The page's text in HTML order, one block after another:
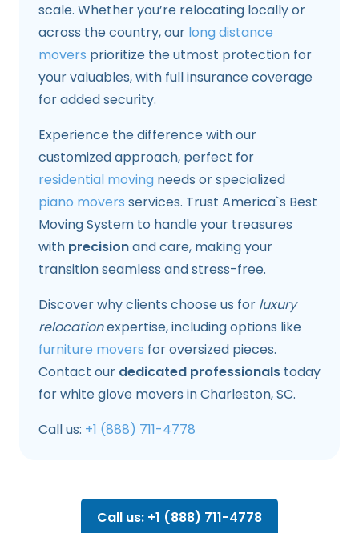
scale. Whether you’re relocating locally or
across the country, our long distance
movers prioritize the utmost protection for
your valuables, with full insurance coverage
for added security.
Experience the difference with our
customized approach, perfect for
residential moving needs or specialized
piano movers services. Trust America`s Best
Moving System to handle your treasures
with precisionand care, making your
transition seamless and stress-free.
Discover why clients choose us for luxury
relocationexpertise, including options like
furniture movers for oversized pieces.
Contact our dedicated professionals today
for white glove movers in Charleston, SC.
Call us: +1 (888) 711-4778
Call us: +1 (888) 711-4778